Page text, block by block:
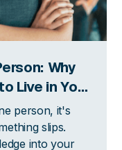
Why
Live in Your
person, it's
slips.
into your